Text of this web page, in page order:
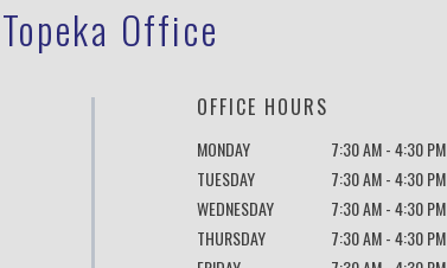
Topeka Office
OFFICE HOURS
MONDAY
7:30 AM - 4:30 PM
TUESDAY
7:30 AM - 4:30 PM
WEDNESDAY
7:30 AM - 4:30 PM
THURSDAY
7:30 AM - 4:30 PM